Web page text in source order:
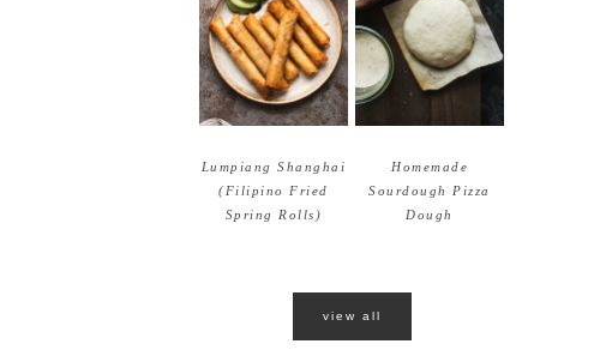
Lumpiang Shanghai
(Filipino Fried
Spring Rolls)
Homemade
Sourdough Pizza
Dough
view all